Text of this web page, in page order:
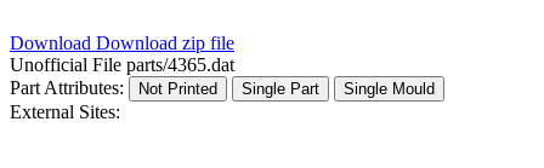
Download Download zip file
Unofficial File parts/4365.dat
Part Attributes:
Not Printed Single Part Single Mould
External Sites: